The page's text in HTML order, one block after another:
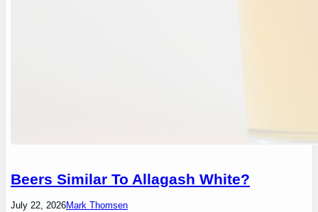
Beers Similar To Allagash White?
July 22, 2026Mark Thomsen